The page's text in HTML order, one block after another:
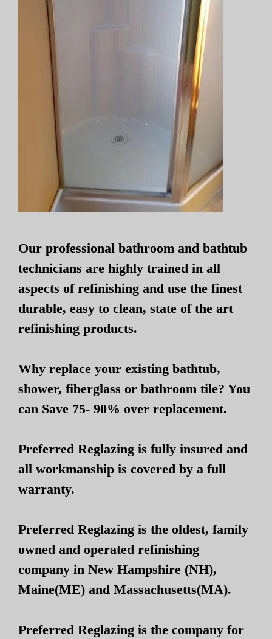
Our professional bathroom and bathtub
technicians are highly trained in all
aspects of refinishing and use the finest
durable, easy to clean, state of the art
refinishing products.
Why replace your existing bathtub,
shower, fiberglass or bathroom tile? You
can Save 75- 90% over replacement.
Preferred Reglazing is fully insured and
all workmanship is covered by a full
warranty.
Preferred Reglazing is the oldest, family
owned and operated refinishing
company in New Hampshire (NH),
Maine(ME) and Massachusetts(MA).
Preferred Reglazing is the company for